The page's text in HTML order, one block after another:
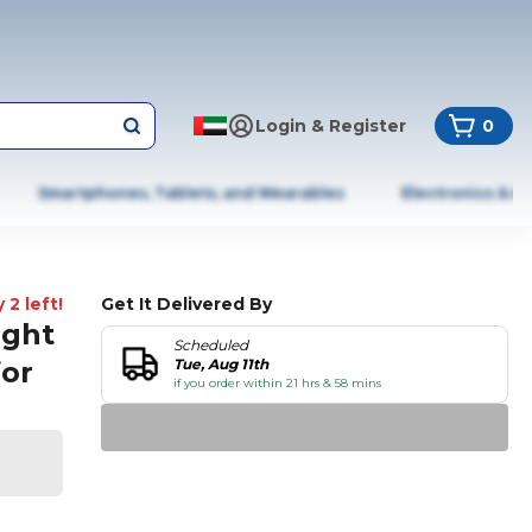
Login & Register 0
Smartphones, Tablets, and Wearables Electronics &
2 left! Get It Delivered By
Scheduled
Tue, Aug 11th
if you order within 21 hrs & 58 mins